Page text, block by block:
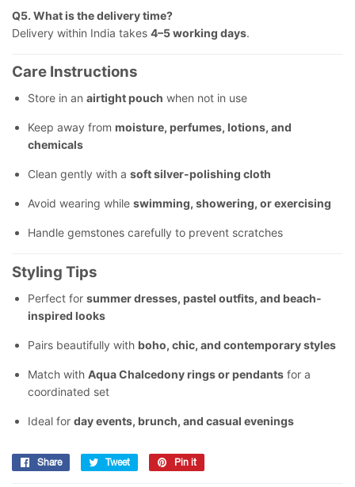
Q5. What is the delivery time?
Delivery within India takes 4–5 working days.
Care Instructions
Store in an airtight pouch when not in use
Keep away from moisture, perfumes, lotions, and
chemicals
Clean gently with a soft silver-polishing cloth
Avoid wearing while swimming, showering, or exercising
Handle gemstones carefully to prevent scratches
Styling Tips
Perfect for summer dresses, pastel outfits, and beach-
inspired looks
Pairs beautifully with boho, chic, and contemporary styles
Match with Aqua Chalcedony rings or pendants for a
coordinated set
Ideal for day events, brunch, and casual evenings
Share
Share
Tweet
Tweet
Pin it